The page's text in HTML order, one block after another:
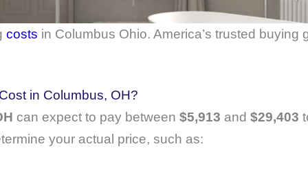
costs in Columbus Ohio. America’s trusted
in Columbus, OH?
can expect to pay between $5,913 and $29,403
your actual price, such as: